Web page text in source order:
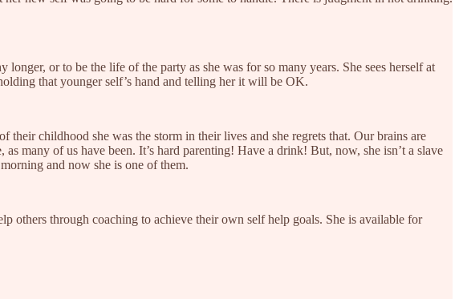
or to be the life of the party as she was for so many years. She sees herself at
that younger self’s hand and telling her it will be OK.
childhood she was the storm in their lives and she regrets that. Our brains are
many of us have been. It’s hard parenting! Have a drink! But, now, she isn’t a slave
and now she is one of them.
others through coaching to achieve their own self help goals. She is available for